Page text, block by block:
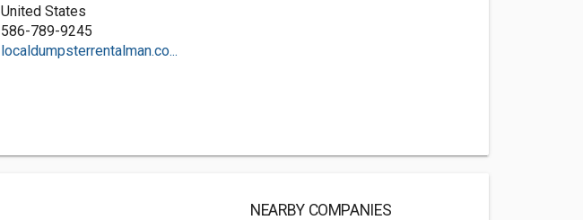
United States
586-789-9245
localdumpsterrentalman.co...
NEARBY COMPANIES